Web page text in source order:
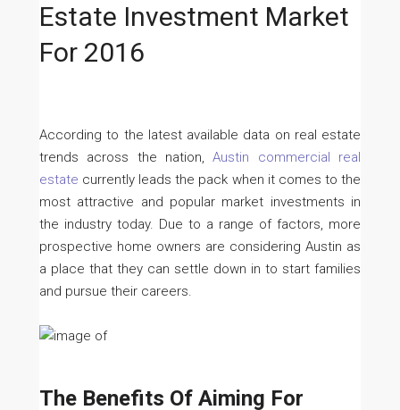
Estate Investment Market
For 2016
According to the latest available data on real estate
trends across the nation,Austin commercial real
estate currently leads the pack when it comes to the
most attractive and popular market investments in
the industry today. Due to a range of factors, more
prospective home owners are considering Austin as
a place that they can settle down in to start families
and pursue their careers.
The Benefits Of Aiming For